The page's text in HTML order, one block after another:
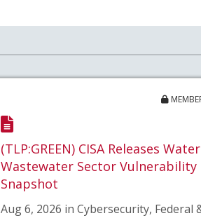
(TLP:GREEN) CISA Releases
Wastewater Sector Vulnerability
Snapshot
Aug 6, 2026 in Cybersecurity, Federal